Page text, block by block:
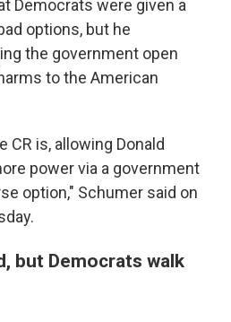
Democrats were given a
options, but he
the government open
to the American
CR is, allowing Donald
power via a government
option," Schumer said on
but Democrats walk